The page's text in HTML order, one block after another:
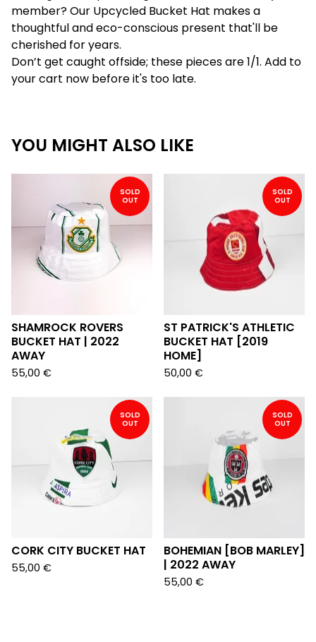
member? Our Upcycled Bucket Hat makes a
thoughtful and eco-conscious present that'll be
cherished for years.
Don’t get caught offside; these pieces are 1/1. Add to
your cart now before it's too late.
YOU MIGHT ALSO LIKE
SOLD
OUT
SHAMROCK ROVERS
BUCKET HAT | 2022
AWAY
55,00 €
SOLD
OUT
ST PATRICK'S ATHLETIC
BUCKET HAT [2019
HOME]
50,00 €
SOLD
OUT
CORK CITY BUCKET HAT
55,00 €
SOLD
OUT
BOHEMIAN [BOB MARLEY]
| 2022 AWAY
55,00 €